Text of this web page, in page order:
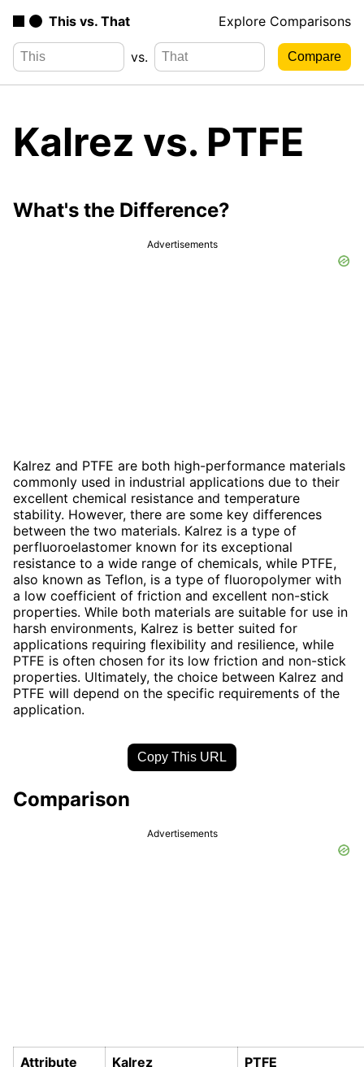
This vs. That Explore Comparisons
vs.
Kalrez vs. PTFE
What's the Difference?
Advertisements
Kalrez and PTFE are both high-performance materials
commonly used in industrial applications due to their
excellent chemical resistance and temperature
stability. However, there are some key differences
between the two materials. Kalrez is a type of
perfluoroelastomer known for its exceptional
resistance to a wide range of chemicals, while PTFE,
also known as Teflon, is a type of fluoropolymer with
a low coefficient of friction and excellent non-stick
properties. While both materials are suitable for use in
harsh environments, Kalrez is better suited for
applications requiring flexibility and resilience, while
PTFE is often chosen for its low friction and non-stick
properties. Ultimately, the choice between Kalrez and
PTFE will depend on the specific requirements of the
application.
Copy This URL
Comparison
Advertisements
Attribute Kalrez
PTFE